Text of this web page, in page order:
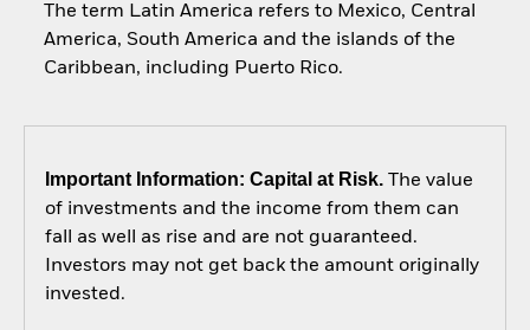
The term Latin America refers to Mexico, Central
America, South America and the islands of the
Caribbean, including Puerto Rico.
Important Information: Capital at Risk.The value
of investments and the income from them can
fall as well as rise and are not guaranteed.
Investors may not get back the amount originally
invested.